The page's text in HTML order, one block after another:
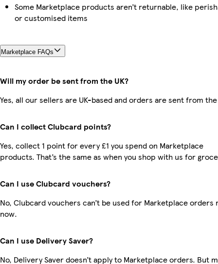
Some Marketplace products aren’t returnable, like
or customised items
Marketplace FAQs
Will my order be sent from the UK?
Yes, all our sellers are UK-based and orders are sent from the
Can I collect Clubcard points?
Yes, collect 1 point for every £1 you spend on Marketplace
products. That’s the same as when you shop with us for
Can I use Clubcard vouchers?
No, Clubcard vouchers can’t be used for Marketplace orders
now.
Can I use Delivery Saver?
No, Delivery Saver doesn’t apply to Marketplace orders. But